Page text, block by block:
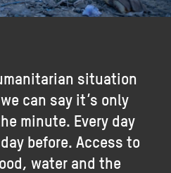
situation
can say it’s only
minute. Every day
before. Access to
water and the